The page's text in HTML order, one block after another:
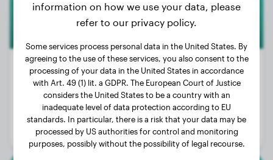
Weight:
62 lbs
Age:
2 years, 8 months
Gender:
Male Dog
information on how we use your data, please
refer to our privacy policy.
Some services process personal data in the United States. By
agreeing to the use of these services, you also consent to the
processing of your data in the United States in accordance
with Art. 49 (1) lit. a GDPR. The European Court of Justice
considers the United States to be a country with an
inadequate level of data protection according to EU
standards. In particular, there is a risk that your data may be
processed by US authorities for control and monitoring
purposes, possibly without the possibility of legal recourse.